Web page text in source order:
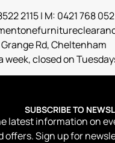
2115 | M: 0421 768 052
Rd, Cheltenham
week, closed on
SUBSCRIBE TO
latest information on
offers. Sign up for